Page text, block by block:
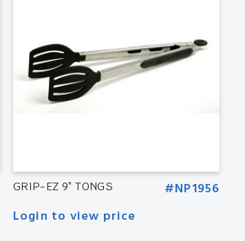
GRIP-EZ 9″ TONGS
#NP1956
Login to view price